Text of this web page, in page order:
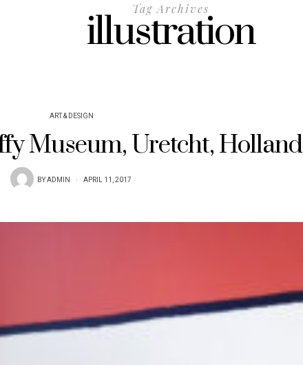
Tag Archives
illustration
ART & DESIGN
Museum, Uretcht, Holland
BYADMIN APRIL 11, 2017